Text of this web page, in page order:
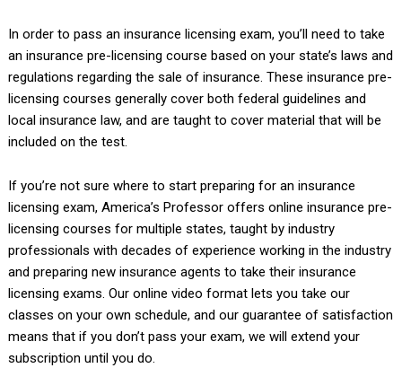
In order to pass an insurance licensing exam, you’ll need to take
an insurance pre-licensing course based on your state’s laws and
regulations regarding the sale of insurance. These insurance pre-
licensing courses generally cover both federal guidelines and
local insurance law, and are taught to cover material that will be
included on the test.
If you’re not sure where to start preparing for an insurance
licensing exam, America’s Professor offers online insurance pre-
licensing courses for multiple states, taught by industry
professionals with decades of experience working in the industry
and preparing new insurance agents to take their insurance
licensing exams. Our online video format lets you take our
classes on your own schedule, and our guarantee of satisfaction
means that if you don’t pass your exam, we will extend your
subscription until you do.